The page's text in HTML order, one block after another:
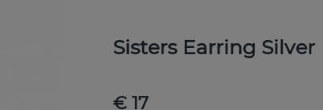
Sisters Earring Silver
€ 17